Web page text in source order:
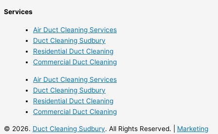
Services
Air Duct Cleaning Services
Duct Cleaning Sudbury
Residential Duct Cleaning
Commercial Duct Cleaning
Air Duct Cleaning Services
Duct Cleaning Sudbury
Residential Duct Cleaning
Commercial Duct Cleaning
© 2026. Duct Cleaning Sudbury. All Rights Reserved. | Marketing